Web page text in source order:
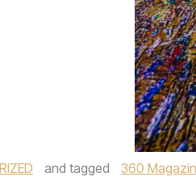
and tagged 360